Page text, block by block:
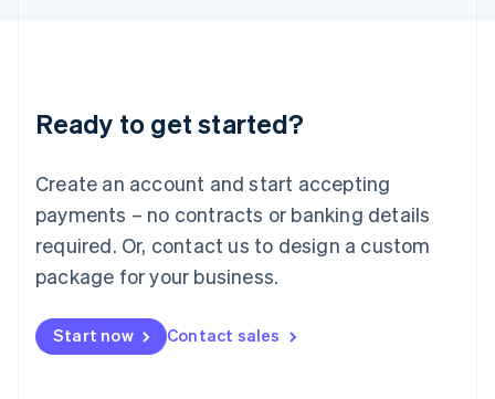
Ready to get started?
Create an account and start accepting
payments – no contracts or banking details
required. Or, contact us to design a custom
package for your business.
Start now Contact sales
English
Luxembourg
Mainland China
简体中文
Malaysia
English 简体中文
Malta
Mexico
EspañolEnglish
Netherlands